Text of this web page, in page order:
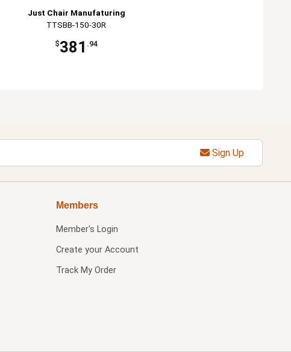
Just Chair Manufaturing
TTSBB-150-30R
$381 .94
Sign Up
Members
Member's Login
Create your Account
Track My Order